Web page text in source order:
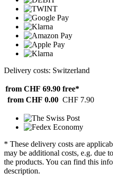
Delivery costs: Switzerland
from CHF 69.90 free*
from CHF 0.00 CHF 7.90
* These delivery costs are
may be additional costs, e.g. due
the products. You can find this
description.